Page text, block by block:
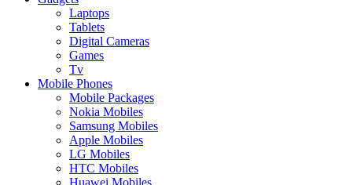
Laptops
Tablets
Digital Cameras
Games
Tv
Mobile Phones
Mobile Packages
Nokia Mobiles
Samsung Mobiles
Apple Mobiles
LG Mobiles
HTC Mobiles
Huawei Mobiles